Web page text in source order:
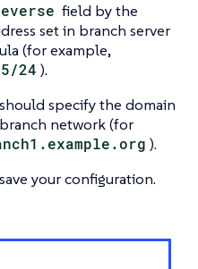
field by the
set in branch server
(for example,
24 ).
should specify the domain
network (for
).
your configuration.